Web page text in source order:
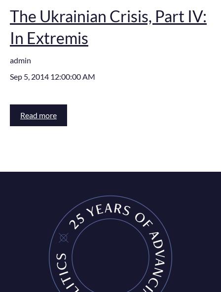
The Ukrainian Crisis, Part IV:
In Extremis
admin
Sep 5, 2014 12:00:00 AM
Read more